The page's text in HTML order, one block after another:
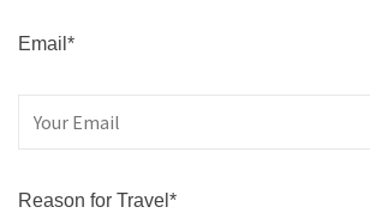
Email*
Reason for Travel*